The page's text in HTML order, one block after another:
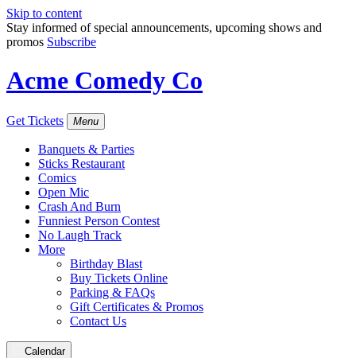
Skip to content
Stay informed of special announcements, upcoming shows and
promos Subscribe
Acme Comedy Co
Get Tickets Menu
Banquets & Parties
Sticks Restaurant
Comics
Open Mic
Crash And Burn
Funniest Person Contest
No Laugh Track
More
Birthday Blast
Buy Tickets Online
Parking & FAQs
Gift Certificates & Promos
Contact Us
Calendar